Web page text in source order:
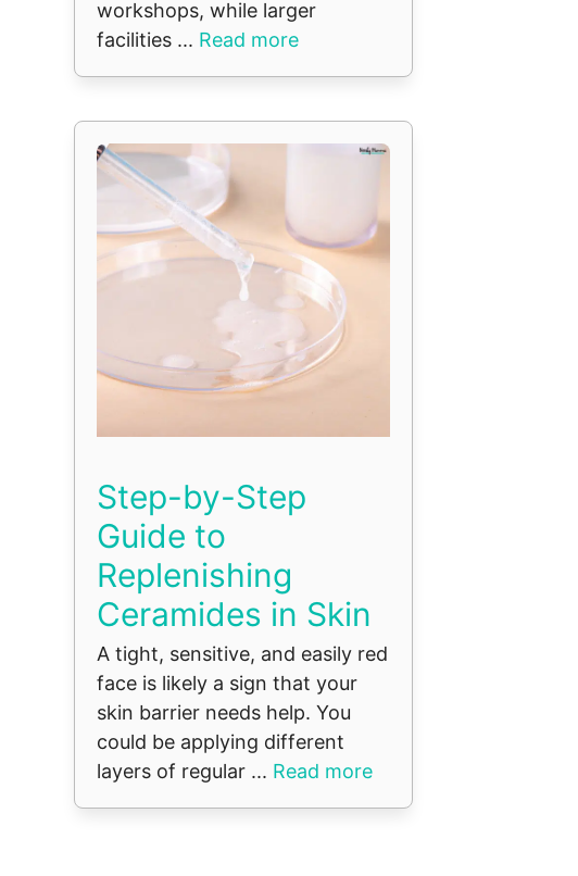
workshops, while larger
facilities ... Read more
Step-by-Step
Guide to
Replenishing
Ceramides in Skin
A tight, sensitive, and easily red
face is likely a sign that your
skin barrier needs help. You
could be applying different
layers of regular ... Read more